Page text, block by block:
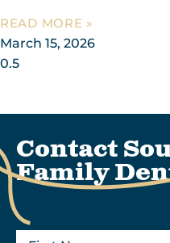
READ MORE »
March 15, 2026
Contact
Family